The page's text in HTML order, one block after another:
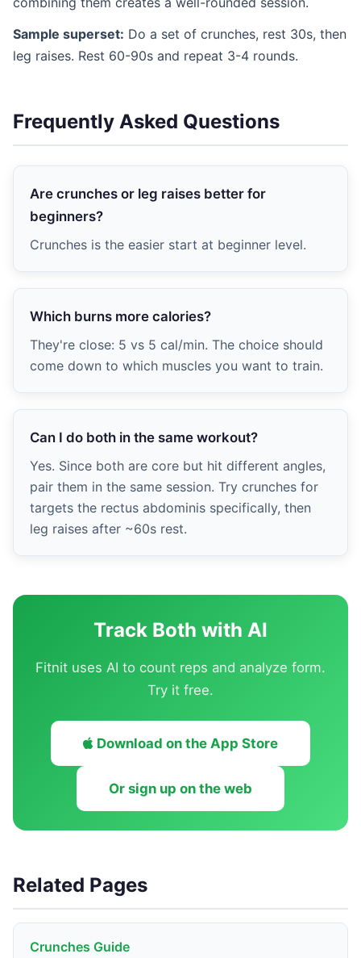
Sample superset: Do a set of crunches, rest 30s, then
leg raises. Rest 60-90s and repeat 3-4 rounds.
Frequently Asked Questions
Are crunches or leg raises better for
beginners?
Crunches is the easier start at beginner level.
Which burns more calories?
They're close: 5 vs 5 cal/min. The choice should
come down to which muscles you want to train.
Can I do both in the same workout?
Yes. Since both are core but hit different angles,
pair them in the same session. Try crunches for
targets the rectus abdominis specifically, then
leg raises after ~60s rest.
Track Both with AI
Fitnit uses AI to count reps and analyze form.
Try it free.
Download on the App Store
Or sign up on the web
Related Pages
Crunches Guide